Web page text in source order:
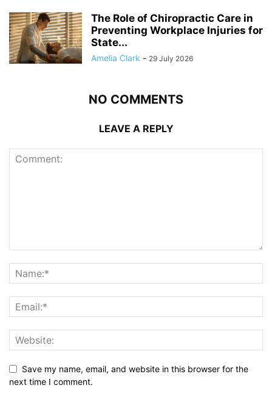
The Role of Chiropractic Care in
Preventing Workplace Injuries for
State...
Amelia Clark - 29 July 2026
NO COMMENTS
LEAVE A REPLY
Save my name, email, and website in this browser for the
next time I comment.